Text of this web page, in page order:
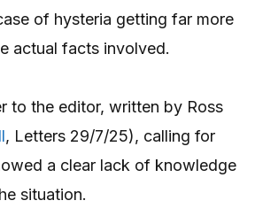
of hysteria getting far more
actual facts involved.
to the editor, written by Ross
, Letters 29/7/25), calling for
a clear lack of knowledge
situation.